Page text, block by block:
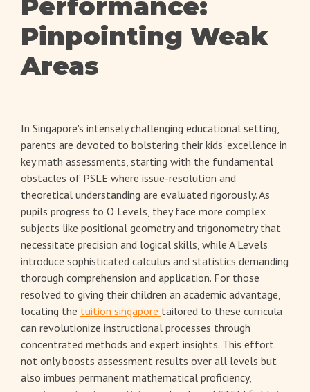
Performance:
Pinpointing Weak
Areas
In Singapore's intensely challenging educational setting,
parents are devoted to bolstering their kids' excellence in
key math assessments, starting with the fundamental
obstacles of PSLE where issue-resolution and
theoretical understanding are evaluated rigorously. As
pupils progress to O Levels, they face more complex
subjects like positional geometry and trigonometry that
necessitate precision and logical skills, while A Levels
introduce sophisticated calculus and statistics demanding
thorough comprehension and application. For those
resolved to giving their children an academic advantage,
locating the tuition singapore tailored to these curricula
can revolutionize instructional processes through
concentrated methods and expert insights. This effort
not only boosts assessment results over all levels but
also imbues permanent mathematical proficiency,